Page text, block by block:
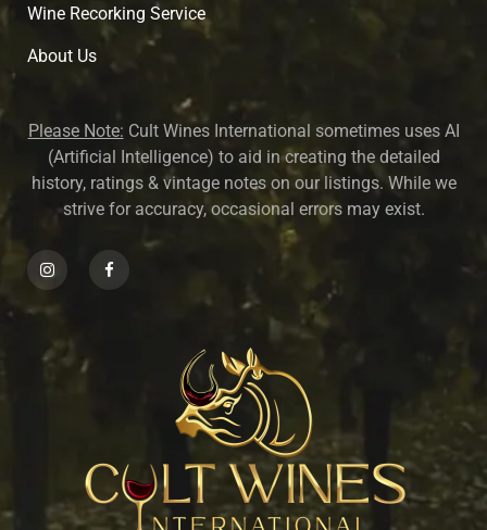
Wine Recorking Service
About Us
Please Note: Cult Wines International sometimes uses AI
(Artificial Intelligence) to aid in creating the detailed
history, ratings & vintage notes on our listings. While we
strive for accuracy, occasional errors may exist.